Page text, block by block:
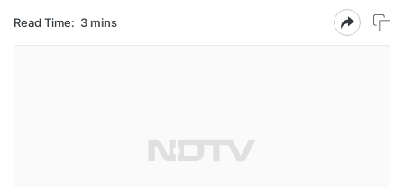
Read Time: 3 mins